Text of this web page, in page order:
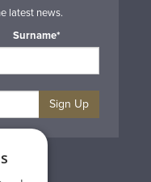
latest news.
Surname*
Sign Up